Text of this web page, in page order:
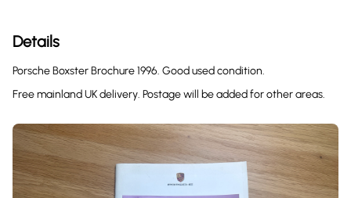
Details
Porsche Boxster Brochure 1996. Good used condition.
Free mainland UK delivery. Postage will be added for other areas.